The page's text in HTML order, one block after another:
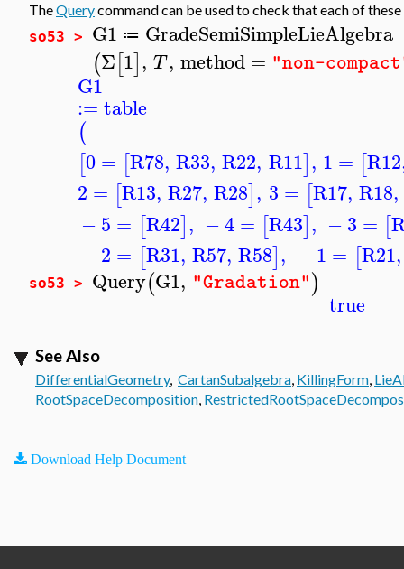
TheQuerycommand can be used to check that each of
so53 > G1 ≔ GradeSemiSimpleLieAlgebra
(Σ[1], T, method= "non-
G1
:=table
(
[0 = [R78, R33, R22, R11], 1 = [R12
2 = [R13, R27, R28], 3 = [R17, R18,
−5 = [R42], −4 = [R43], −3 = [
−2 = [R31, R57, R58], −1 = [R21,
so53 > Query(G1, "Gradation")
true
See Also
DifferentialGeometry, CartanSubalgebra, KillingForm,
RootSpaceDecomposition,
Download Help Document